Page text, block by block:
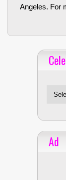
Angeles. For
Ad